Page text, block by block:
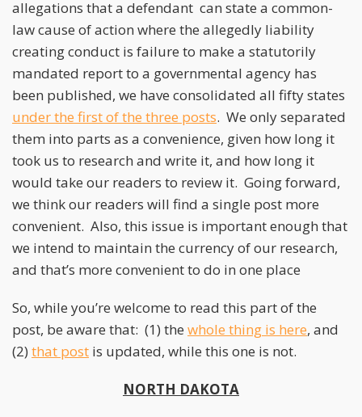
allegations that a defendant can state a common-
law cause of action where the allegedly liability
creating conduct is failure to make a statutorily
mandated report to a governmental agency has
been published, we have consolidated all fifty states
under the first of the three posts. We only separated
them into parts as a convenience, given how long it
took us to research and write it, and how long it
would take our readers to review it. Going forward,
we think our readers will find a single post more
convenient. Also, this issue is important enough that
we intend to maintain the currency of our research,
and that’s more convenient to do in one place
So, while you’re welcome to read this part of the
post, be aware that: (1) the whole thing is here, and
(2) that post is updated, while this one is not.
NORTH DAKOTA